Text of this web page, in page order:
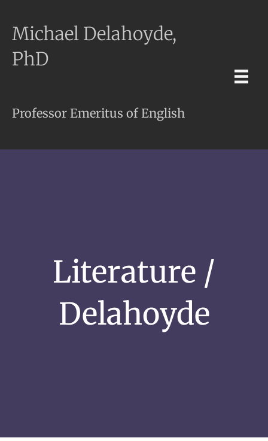
Michael Delahoyde,
PhD
Professor Emeritus of English
Literature /
Delahoyde